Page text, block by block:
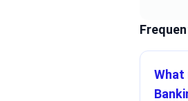
What